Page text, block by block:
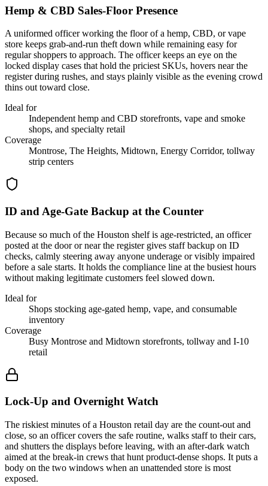
Hemp & CBD Sales-Floor Presence
A uniformed officer working the floor of a hemp, CBD, or vape
store keeps grab-and-run theft down while remaining easy for
regular shoppers to approach. The officer keeps an eye on the
locked display cases that hold the priciest SKUs, hovers near the
register during rushes, and stays plainly visible as the evening crowd
thins out toward close.
Ideal for
Independent hemp and CBD storefronts, vape and smoke
shops, and specialty retail
Coverage
Montrose, The Heights, Midtown, Energy Corridor, tollway
strip centers
ID and Age-Gate Backup at the Counter
Because so much of the Houston shelf is age-restricted, an officer
posted at the door or near the register gives staff backup on ID
checks, calmly steering away anyone underage or visibly impaired
before a sale starts. It holds the compliance line at the busiest hours
without making legitimate customers feel slowed down.
Ideal for
Shops stocking age-gated hemp, vape, and consumable
inventory
Coverage
Busy Montrose and Midtown storefronts, tollway and I-10
retail
Lock-Up and Overnight Watch
The riskiest minutes of a Houston retail day are the count-out and
close, so an officer covers the safe routine, walks staff to their cars,
and shutters the displays before leaving, with an after-dark watch
aimed at the break-in crews that hunt product-dense shops. It puts a
body on the two windows when an unattended store is most
exposed.